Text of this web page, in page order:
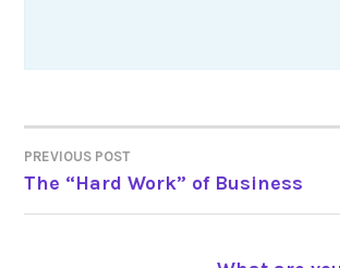
Post
navigation
PREVIOUS POST
The “Hard Work” of Business